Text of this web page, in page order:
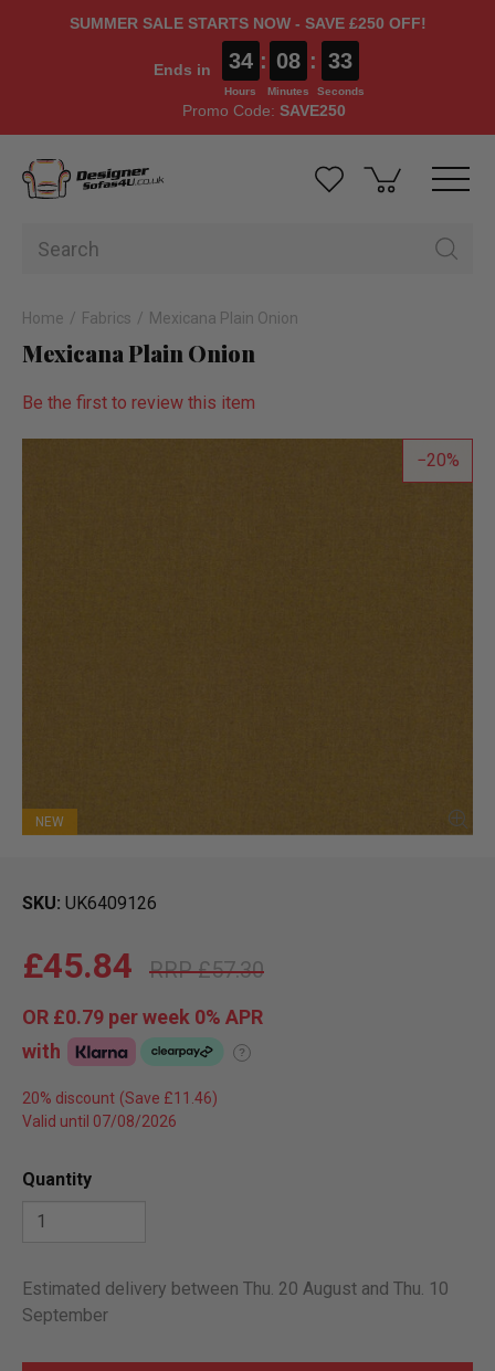
SUMMER SALE STARTS NOW - SAVE £250 OFF!
Ends in 34
Hours
: 08
Minutes
: 33
Seconds
Promo Code: SAVE250
Home Fabrics Mexicana Plain Onion
Mexicana Plain Onion
Be the first to review this item
20
NEW
SKU UK6409126
£57.30
£45.84
OR £0.79 per week 0% APR
with
?
20% discount
Valid until 07/08/2026
Quantity
Estimated delivery between Thu. 20 August and Thu. 10
September